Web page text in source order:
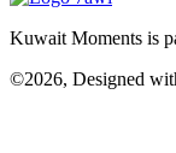
Kuwait Moments is
©2026, Designed